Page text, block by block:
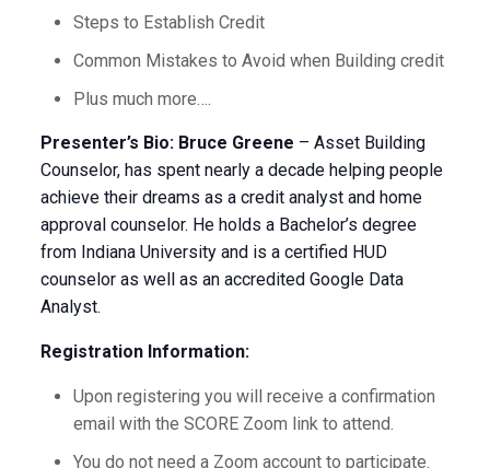
Steps to Establish Credit
Common Mistakes to Avoid when Building credit
Plus much more….
Presenter’s Bio: Bruce Greene – Asset Building
Counselor, has spent nearly a decade helping people
achieve their dreams as a credit analyst and home
approval counselor. He holds a Bachelor’s degree
from Indiana University and is a certified HUD
counselor as well as an accredited Google Data
Analyst.
Registration Information:
Upon registering you will receive a confirmation
email with the SCORE Zoom link to attend.
You do not need a Zoom account to participate.